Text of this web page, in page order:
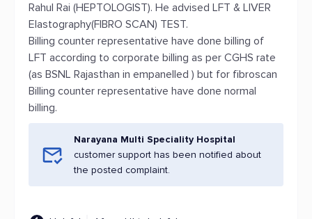
Rahul Rai (HEPTOLOGIST). He advised LFT & LIVER
Elastography(FIBRO SCAN) TEST.
Billing counter representative have done billing of
LFT according to corporate billing as per CGHS rate
(as BSNL Rajasthan in empanelled ) but for fibroscan
Billing counter representative have done normal
billing.
Narayana Multi Speciality Hospital
customer support has been notified about
the posted complaint.